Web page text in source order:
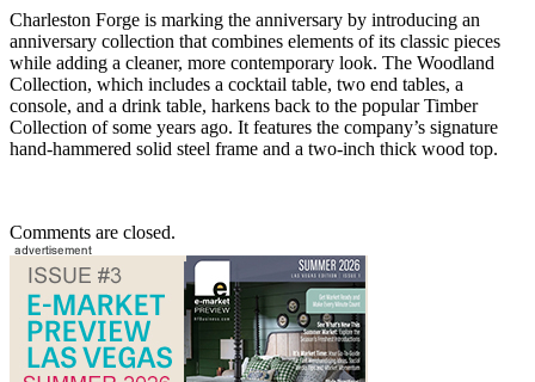
Charleston Forge is marking the anniversary by introducing an
anniversary collection that combines elements of its classic pieces
while adding a cleaner, more contemporary look. The Woodland
Collection, which includes a cocktail table, two end tables, a
console, and a drink table, harkens back to the popular Timber
Collection of some years ago. It features the company’s signature
hand-hammered solid steel frame and a two-inch thick wood top.
Comments are closed.